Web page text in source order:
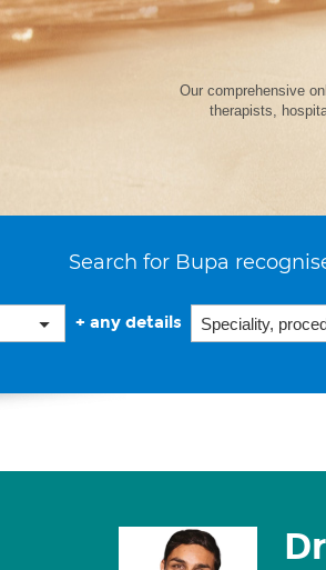
Our comprehensive
therapists,
Search for Bupa
+ any details